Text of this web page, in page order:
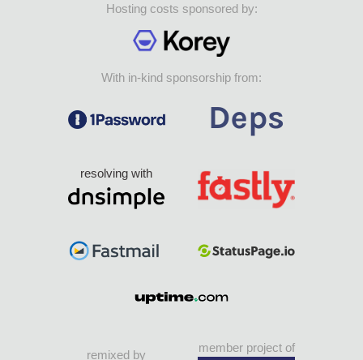
Hosting costs sponsored by:
With in-kind sponsorship from:
resolving with
remixed by
member project of